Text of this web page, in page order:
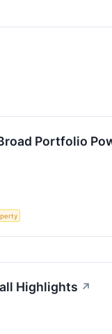
Portfolio
Highlights ↗